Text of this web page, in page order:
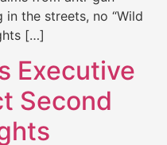
the streets, no “Wild
[…]
Executive
Second